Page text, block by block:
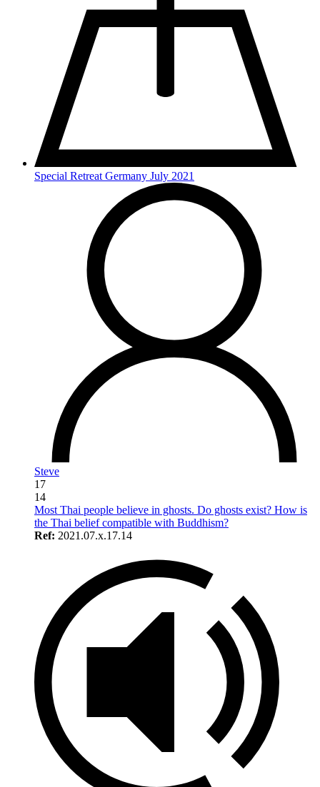
Special Retreat Germany July 2021
Steve
17
14
Most Thai people believe in ghosts. Do ghosts exist? How is
the Thai belief compatible with Buddhism?
Ref: 2021.07.x.17.14